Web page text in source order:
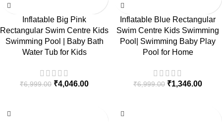
Inflatable Big Pink
Rectangular Swim Centre Kids
Swimming Pool | Baby Bath
Water Tub for Kids
₹6,999.00 ₹4,046.00
Inflatable Blue Rectangular
Swim Centre Kids Swimming
Pool| Swimming Baby Play
Pool for Home
₹6,999.00 ₹1,346.00